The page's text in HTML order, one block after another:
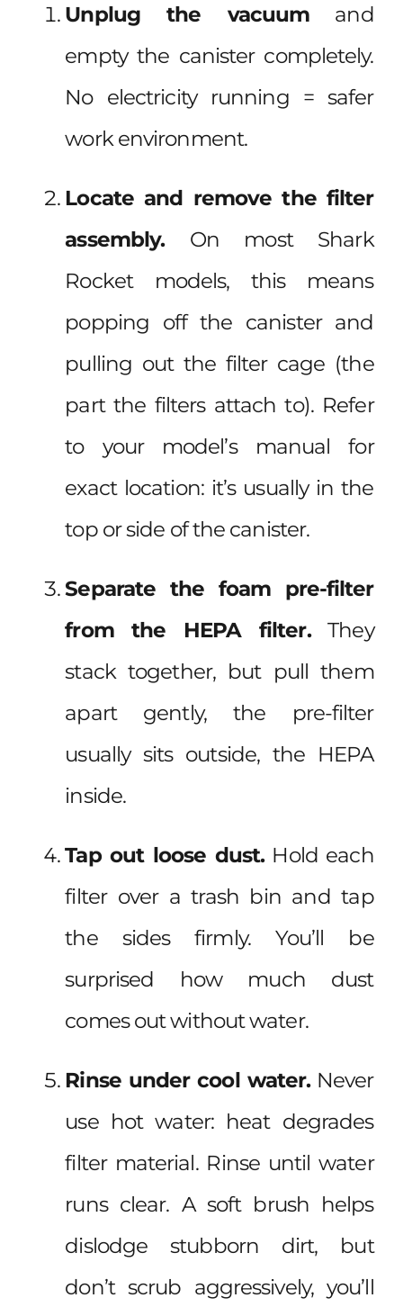
Unplug the vacuum and
empty the canister completely.
No electricity running = safer
work environment.
Locate and remove the filter
assembly.On most Shark
Rocket models, this means
popping off the canister and
pulling out the filter cage (the
part the filters attach to). Refer
to your model’s manual for
exact location: it’s usually in the
top or side of the canister.
Separate the foam pre-filter
from the HEPA filter.They
stack together, but pull them
apart gently, the pre-filter
usually sits outside, the HEPA
inside.
Tap out loose dust.Hold each
filter over a trash bin and tap
the sides firmly. You’ll be
surprised how much dust
comes out without water.
Rinse under cool water.Never
use hot water: heat degrades
filter material. Rinse until water
runs clear. A soft brush helps
dislodge stubborn dirt, but
don’t scrub aggressively, you’ll